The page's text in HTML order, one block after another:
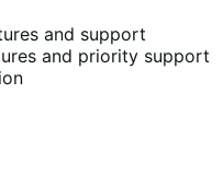
and support
and priority support